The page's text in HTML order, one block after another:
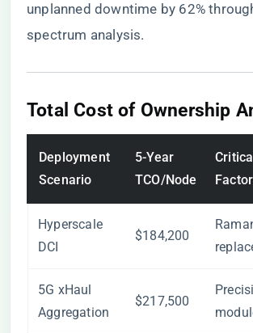
unplanned downtime by 62%
spectrum analysis.
Total Cost of Ownership
Deployment
Scenario
5-Year
TCO/Node
Hyperscale
DCI
$184,200
5G xHaul
Aggregation
$217,500